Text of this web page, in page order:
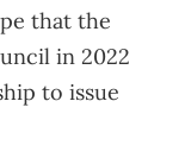
that the
in 2022
to issue